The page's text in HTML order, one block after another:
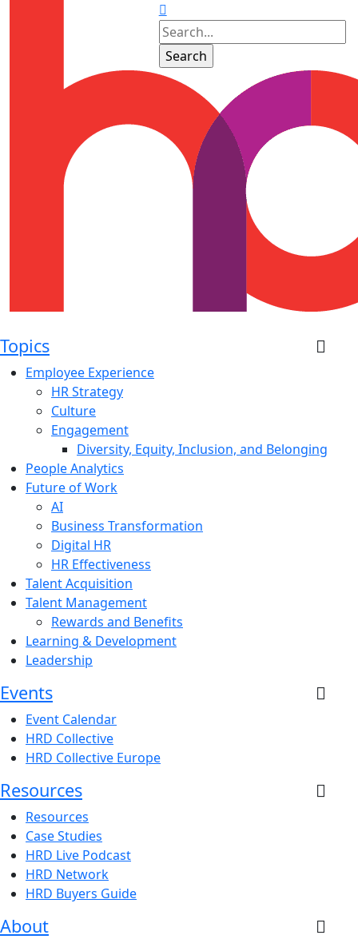
Topics
Employee Experience
HR Strategy
Culture
Engagement
Diversity, Equity, Inclusion, and Belonging
People Analytics
Future of Work
AI
Business Transformation
Digital HR
HR Effectiveness
Talent Acquisition
Talent Management
Rewards and Benefits
Learning & Development
Leadership
Events
Event Calendar
HRD Collective
HRD Collective Europe
Resources
Resources
Case Studies
HRD Live Podcast
HRD Network
HRD Buyers Guide
About